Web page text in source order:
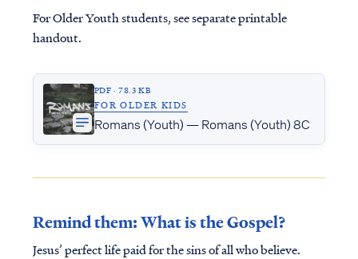
For Older Youth students, see separate printable
handout.
PDF · 78.3 KB
FOR OLDER KIDS
Romans (Youth) — Romans (Youth) 8C
Remind them: What is the Gospel?
Jesus’ perfect life paid for the sins of all who believe.